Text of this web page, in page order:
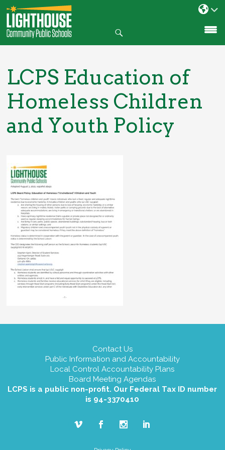
SKIP
TO
CONTENT
LCPS Education of
Homeless Children
and Youth Policy
Contact Us
Public Information and Accountability
Local Control Accountability Plans
Board Meeting Agendas
LCPS is a public non-profit. Our Federal Tax ID number
is 94-3370410